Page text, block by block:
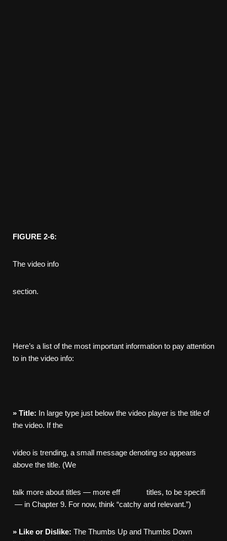
FIGURE 2-6:
The video info
section.
Here’s a list of the most important information to pay attention
to in the video info:
» Title: In large type just below the video player is the title of
the video. If the
video is trending, a small message denoting so appears
above the title. (We
talk more about titles — more eff titles, to be specifi
— in Chapter 9. For now, think “catchy and relevant.”)
» Like or Dislike: The Thumbs Up and Thumbs Down